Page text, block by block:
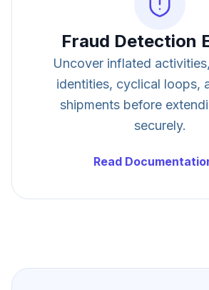
Fraud Detection
Uncover inflated
identities, cyclical loops,
shipments before
securely.
Read